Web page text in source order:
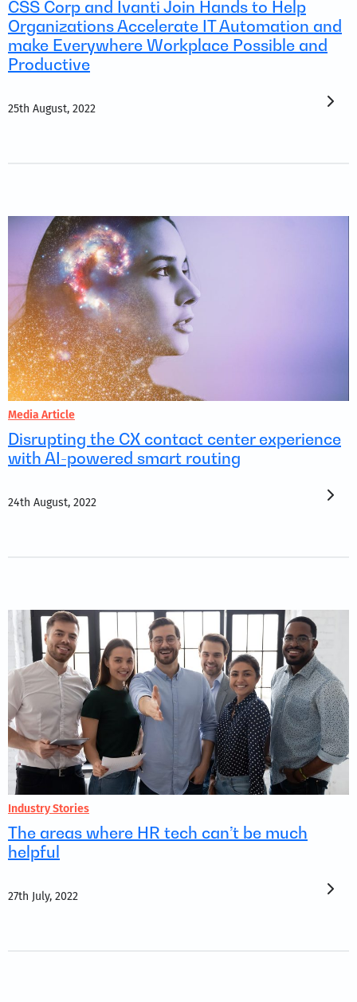
CSS Corp and Ivanti Join Hands to Help
Organizations Accelerate IT Automation and
make Everywhere Workplace Possible and
Productive
25th August, 2022
Media Article
Disrupting the CX contact center experience
with AI-powered smart routing
24th August, 2022
Industry Stories
The areas where HR tech can’t be much
helpful
27th July, 2022